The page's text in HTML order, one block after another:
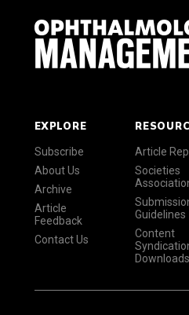
EXPLORE
Subscribe
About Us
Archive
Article
Feedback
Contact Us
Article
Societies
Guidelines
Content
Downloads